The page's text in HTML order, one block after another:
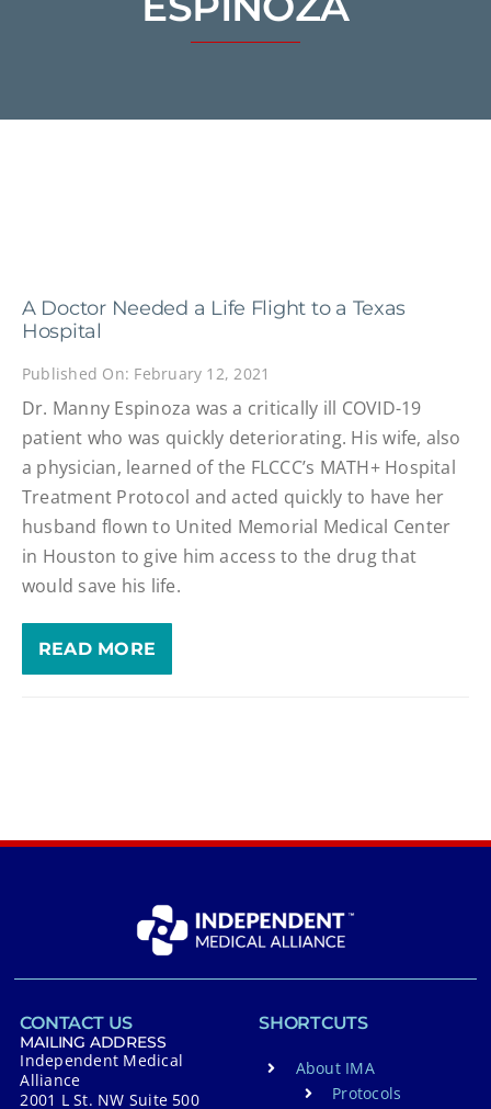
A Doctor Needed a Life Flight to a Texas
Hospital
Published On: February 12, 2021
Dr. Manny Espinoza was a critically ill COVID-19
patient who was quickly deteriorating. His wife, also
a physician, learned of the FLCCC’s MATH+ Hospital
Treatment Protocol and acted quickly to have her
husband flown to United Memorial Medical Center
in Houston to give him access to the drug that
would save his life.
READ MORE
CONTACT US
MAILING ADDRESS
Independent Medical
Alliance
2001 L St. NW Suite 500
SHORTCUTS
About IMA
Protocols